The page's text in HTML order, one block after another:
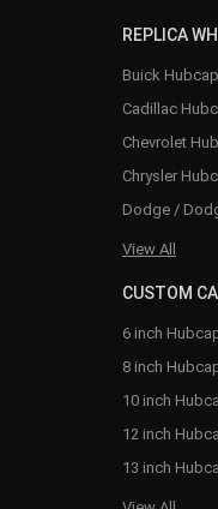
REPLICA
Buick
Cadillac
Chevrolet
Chrysler
Dodge /
View All
CUSTOM
6 inch
8 inch
10 inch
12 inch
13 inch